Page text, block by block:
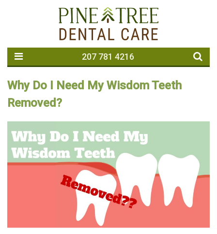
207 781 4216
Why Do I Need My Wisdom Teeth
Removed?